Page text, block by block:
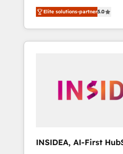
migrations, change
integration, and creative
deliver measurable
brand experiences As one of the few full-
globally regionalized
integrated marketing
adoption with change-
Elite solutions-partner5.0
INSIDEA, AI-First
Onboarding & RevOps